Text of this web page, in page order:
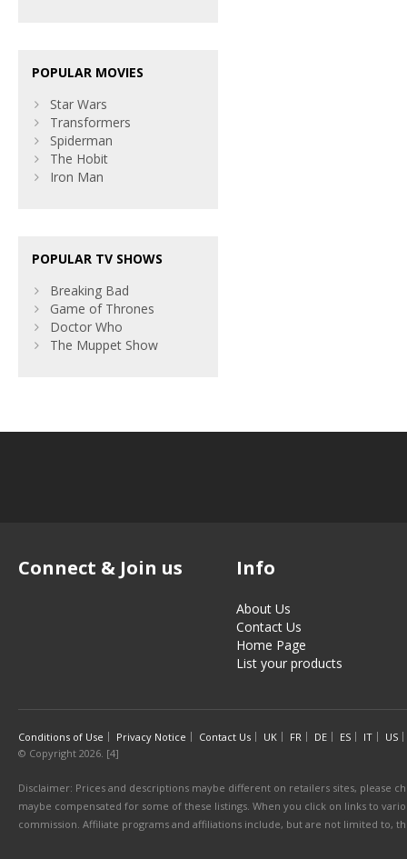
POPULAR MOVIES
Star Wars
Transformers
Spiderman
The Hobit
Iron Man
POPULAR TV SHOWS
Breaking Bad
Game of Thrones
Doctor Who
The Muppet Show
Connect & Join us Info
About Us
Contact Us
Home Page
List your products
Conditions of Use Privacy Notice Contact Us UK FR DE ES IT
US
© Copyright 2026. [4]
Disclaimer: Prices and descriptions maybe different on retailers sites, please
maybe compensated for some of these listings. When you click on links to
commission. Affiliate programs and affiliations include, but are not limited to,